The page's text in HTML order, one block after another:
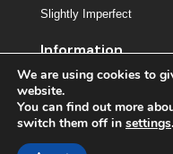
Slightly Imperfect
Information
About Us
Contact
Inspiration
We are using cookies to
website.
You can find out more
switch them off in settings.